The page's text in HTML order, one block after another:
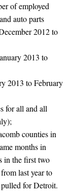
of employed
auto parts
2012 to
2013 to
2013 to February
for all and all
counties in
months in
in the first two
last year to
for Detroit.